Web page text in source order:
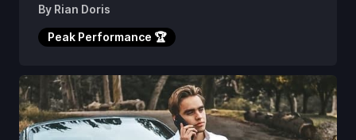
By Rian Doris
Peak Performance 🏆